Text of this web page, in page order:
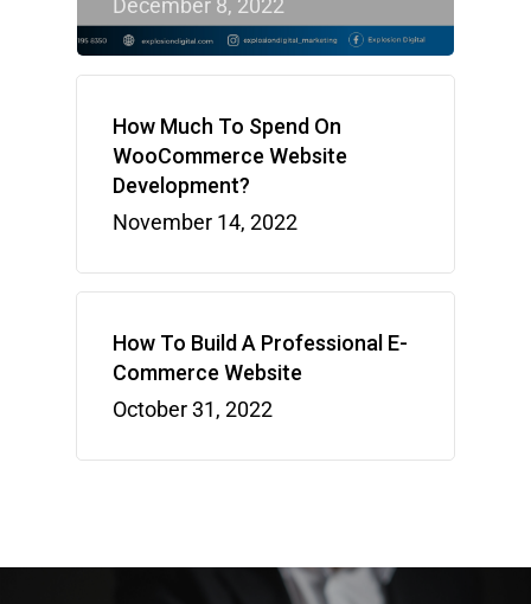
December 8, 2022
How Much To Spend On
WooCommerce Website
Development?
November 14, 2022
How To Build A Professional E-
Commerce Website
October 31, 2022